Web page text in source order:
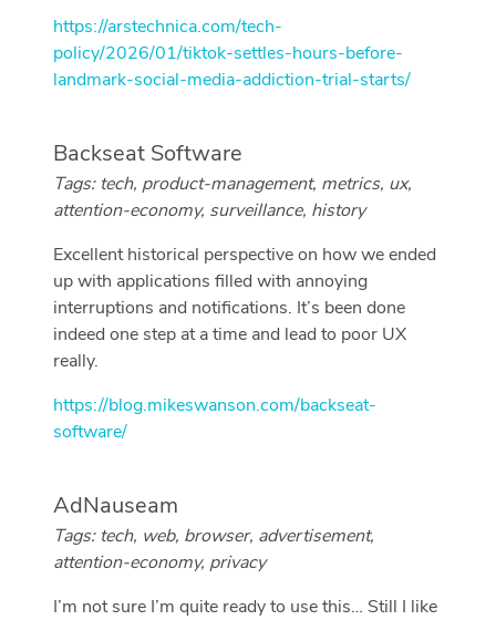
https://arstechnica.com/tech-
policy/2026/01/tiktok-settles-hours-before-
landmark-social-media-addiction-trial-starts/
Backseat Software
Tags: tech, product-management, metrics, ux,
attention-economy, surveillance, history
Excellent historical perspective on how we ended
up with applications filled with annoying
interruptions and notifications. It’s been done
indeed one step at a time and lead to poor UX
really.
https://blog.mikeswanson.com/backseat-
software/
AdNauseam
Tags: tech, web, browser, advertisement,
attention-economy, privacy
I’m not sure I’m quite ready to use this… Still I like